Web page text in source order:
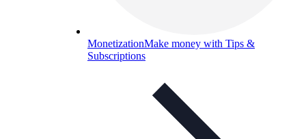
MonetizationMake money with Tips &
Subscriptions